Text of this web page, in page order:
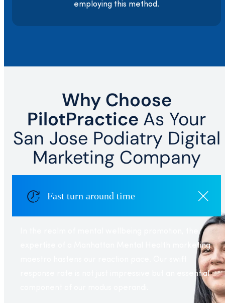
employing this method.
Why Choose
PilotPractice As Your
San Jose Podiatry Digital
Marketing Company
Fast turn around time
expertise of a Manhattan Mental Health marketing
response rate is not just impressive but an essential